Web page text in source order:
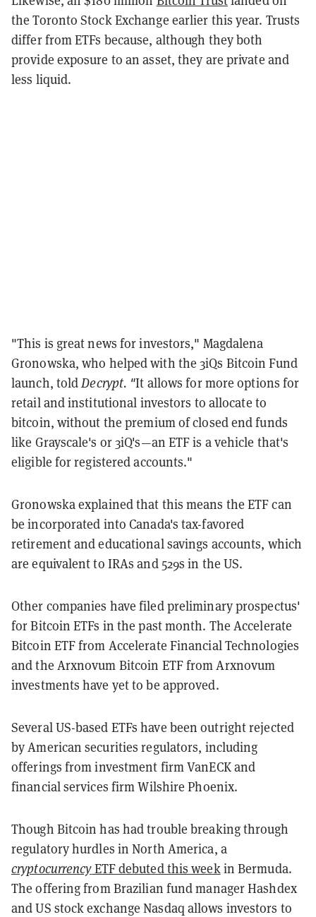
the Toronto Stock Exchange earlier this year. Trusts
differ from ETFs because, although they both
provide exposure to an asset, they are private and
less liquid.
"This is great news for investors," Magdalena
Gronowska, who helped with the 3iQs Bitcoin Fund
launch, toldDecrypt. "It allows for more options for
retail and institutional investors to allocate to
bitcoin, without the premium of closed end funds
like Grayscale's or 3iQ's—an ETF is a vehicle that's
eligible for registered accounts."
Gronowska explained that this means the ETF can
be incorporated into Canada's tax-favored
retirement and educational savings accounts, which
are equivalent to IRAs and 529s in the US.
Other companies have filed preliminary prospectus'
for Bitcoin ETFs in the past month. The Accelerate
Bitcoin ETF from Accelerate Financial Technologies
and the Arxnovum Bitcoin ETF from Arxnovum
investments have yet to be approved.
Several US-based ETFs have been outright rejected
by American securities regulators, including
offerings from investment firm VanECK and
financial services firm Wilshire Phoenix.
Though Bitcoin has had trouble breaking through
regulatory hurdles in North America, a
cryptocurrencyETF debuted this weekin Bermuda.
The offering from Brazilian fund manager Hashdex
and US stock exchange Nasdaq allows investors to